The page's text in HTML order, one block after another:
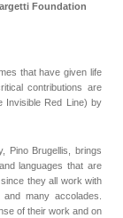
Foundation
that have given life
contributions are
Invisible Red Line) by
Pino Brugellis, brings
languages that are
they all work with
many accolades.
of their work and on